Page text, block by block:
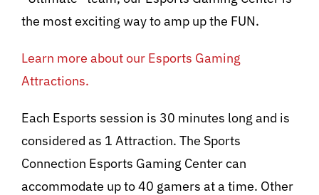
the most exciting way to amp up the FUN.
Learn more about our Esports Gaming
Attractions.
Each Esports session is 30 minutes long and is
considered as 1 Attraction. The Sports
Connection Esports Gaming Center can
accommodate up to 40 gamers at a time. Other